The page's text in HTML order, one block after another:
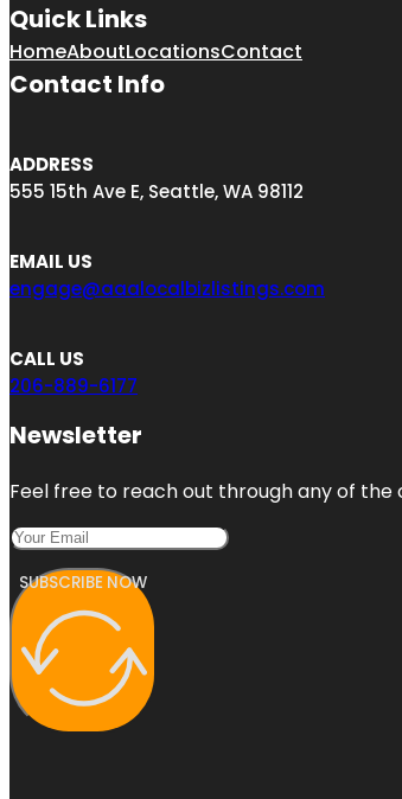
Quick Links
HomeAboutLocationsContact
Contact Info
ADDRESS
555 15th Ave E, Seattle, WA 98112
EMAIL US
engage@aaalocalbizlistings.com
CALL US
206-889-6177
Newsletter
Feel free to reach out through any of the
SUBSCRIBE NOW